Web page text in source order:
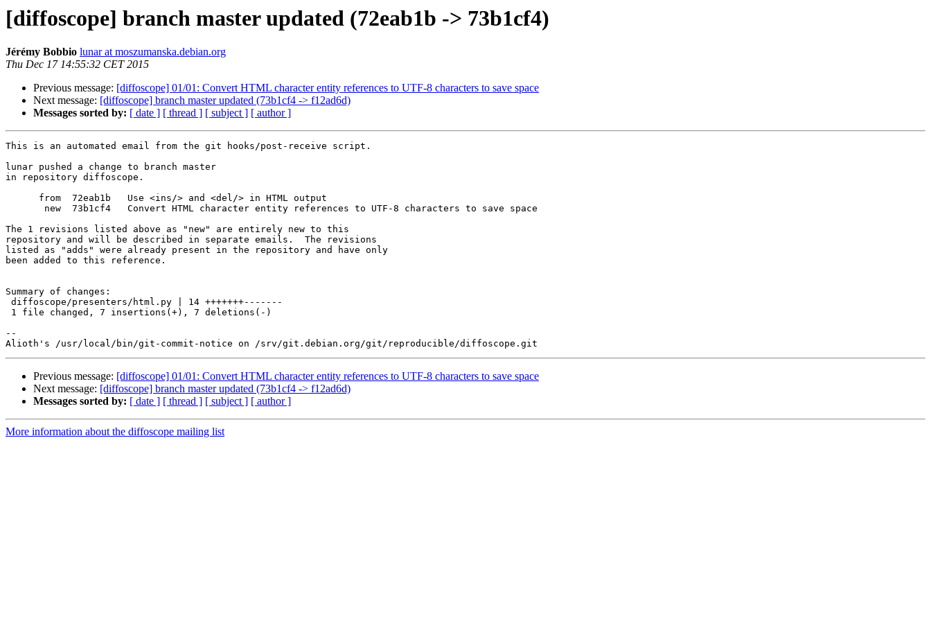
[diffoscope] branch master updated (72eab1b -> 73b1cf4)
Jérémy Bobbio lunar at moszumanska.debian.org
Thu Dec 17 14:55:32 CET 2015
Previous message: [diffoscope] 01/01: Convert HTML character entity references to UTF-8 characters to save space
Next message: [diffoscope] branch master updated (73b1cf4 -> f12ad6d)
Messages sorted by: [ date ] [ thread ] [ subject ] [ author ]
This is an automated email from the git hooks/post-receive script.
lunar pushed a change to branch master
in repository diffoscope.
      from  72eab1b   Use <ins/> and <del/> in HTML output
       new  73b1cf4   Convert HTML character entity references to UTF-8 characters to save space
The 1 revisions listed above as "new" are entirely new to this
repository and will be described in separate emails.  The revisions
listed as "adds" were already present in the repository and have only
been added to this reference.
Summary of changes:
diffoscope/presenters/html.py | 14 +++++++-------
1 file changed, 7 insertions(+), 7 deletions(-)
--
Previous message: [diffoscope] 01/01: Convert HTML character entity references to UTF-8 characters to save space
Next message: [diffoscope] branch master updated (73b1cf4 -> f12ad6d)
Messages sorted by: [ date ] [ thread ] [ subject ] [ author ]
More information about the diffoscope mailing list